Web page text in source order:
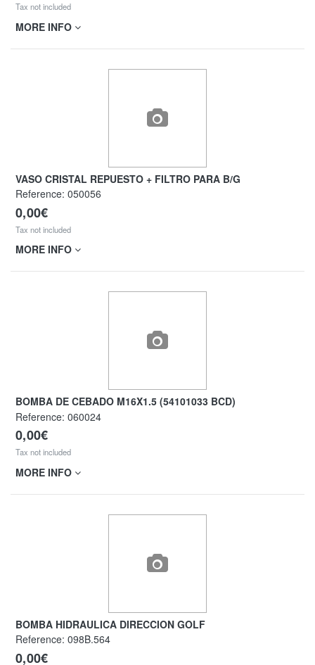
Tax not included
MORE INFO
VASO CRISTAL REPUESTO + FILTRO PARA B/G
Reference: 050056
0,00€
Tax not included
MORE INFO
BOMBA DE CEBADO M16X1.5 (54101033 BCD)
Reference: 060024
0,00€
Tax not included
MORE INFO
BOMBA HIDRAULICA DIRECCION GOLF
Reference: 098B.564
0,00€